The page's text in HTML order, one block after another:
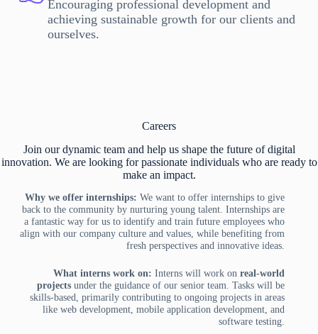
Encouraging professional development and
achieving sustainable growth for our clients and
ourselves.
Careers
Join our dynamic team and help us shape the future of digital
innovation. We are looking for passionate individuals who are ready to
make an impact.
Why we offer internships: We want to offer internships to give
back to the community by nurturing young talent. Internships are
a fantastic way for us to identify and train future employees who
align with our company culture and values, while benefiting from
fresh perspectives and innovative ideas.
What interns work on: Interns will work onreal-world
projects under the guidance of our senior team. Tasks will be
skills-based, primarily contributing to ongoing projects in areas
like web development, mobile application development, and
software testing.